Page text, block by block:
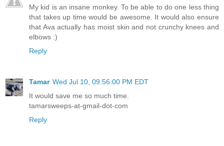
My kid is an insane monkey. To be able to do one less thing
that takes up time would be awesome. It would also ensure
that Ava actually has moist skin and not crunchy knees and
elbows :)
Reply
Tamar Wed Jul 10, 09:56:00 PM EDT
It would save me so much time.
tamarsweeps-at-gmail-dot-com
Reply